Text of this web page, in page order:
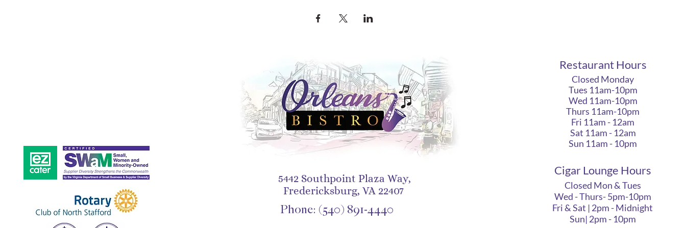
5442 Southpoint Plaza Way,
Fredericksburg, VA 22407
Phone: (540) 891-4440
Restaurant Hours
Closed Monday
Tues 11am-10pm
Wed 11am-10pm
Thurs 11am-10pm
Fri 11am - 12am
Sat 11am - 12am
Sun 11am - 10pm
Cigar Lounge Hours
Closed Mon & Tues
Wed - Thurs- 5pm-10pm
Fri & Sat | 2pm - Midnight
Sun| 2pm - 10pm